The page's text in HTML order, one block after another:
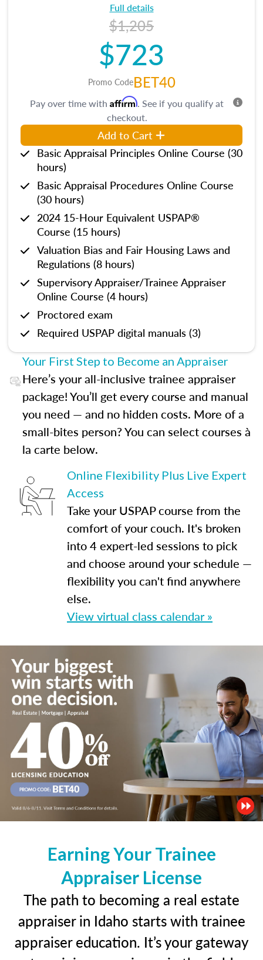
Full details
$1,205
$723
Promo CodeBET40
Pay over time with Affirm. See if you qualify at
checkout.
Add to Cart
Basic Appraisal Principles Online Course (30
hours)
Basic Appraisal Procedures Online Course
(30 hours)
2024 15-Hour Equivalent USPAP®
Course (15 hours)
Valuation Bias and Fair Housing Laws and
Regulations (8 hours)
Supervisory Appraiser/Trainee Appraiser
Online Course (4 hours)
Proctored exam
Required USPAP digital manuals (3)
Your First Step to Become an Appraiser
Here’s your all-inclusive trainee appraiser
package! You’ll get every course and manual
you need — and no hidden costs. More of a
small-bites person? You can select courses à
la carte below.
Online Flexibility Plus Live Expert
Access
Take your USPAP course from the
comfort of your couch. It's broken
into 4 expert-led sessions to pick
and choose around your schedule —
flexibility you can't find anywhere
else.
View virtual class calendar »
Earning Your Trainee
Appraiser License
The path to becoming a real estate
appraiser in Idaho starts with trainee
appraiser education. It’s your gateway